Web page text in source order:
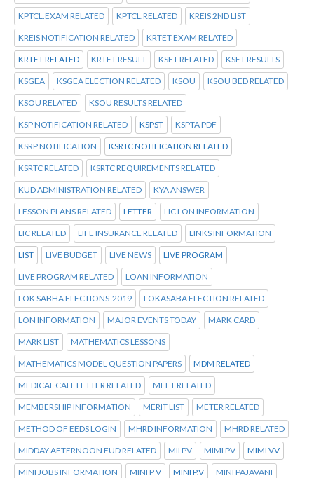
KPTCL.EXAM RELATED KPTCL.RELATED KREIS 2ND LIST
KREIS NOTIFICATION RELATED KRTET EXAM RELATED
KRTET RELATED KRTET RESULT KSET RELATED KSET RESULTS
KSGEA KSGEA ELECTION RELATED KSOU KSOU BED RELATED
KSOU RELATED KSOU RESULTS RELATED
KSP NOTIFICATION RELATED KSPST KSPTA PDF
KSRP NOTIFICATION KSRTC NOTIFICATION RELATED
KSRTC RELATED KSRTC REQUIREMENTS RELATED
KUD ADMINISTRATION RELATED KYA ANSWER
LESSON PLANS RELATED LETTER LIC LON INFORMATION
LIC RELATED LIFE INSURANCE RELATED LINKS INFORMATION
LIST LIVE BUDGET LIVE NEWS LIVE PROGRAM
LIVE PROGRAM RELATED LOAN INFORMATION
LOK SABHA ELECTIONS-2019 LOKASABA ELECTION RELATED
LON INFORMATION MAJOR EVENTS TODAY MARK CARD
MARK LIST MATHEMATICS LESSONS
MATHEMATICS MODEL QUESTION PAPERS MDM RELATED
MEDICAL CALL LETTER RELATED MEET RELATED
MEMBERSHIP INFORMATION MERIT LIST METER RELATED
METHOD OF EEDS LOGIN MHRD INFORMATION MHRD RELATED
MIDDAY AFTERNOON FUD RELATED MII PV MIMI PV MIMI VV
MINI JOBS INFORMATION MINI P V MINI P.V MINI PAJAVANI